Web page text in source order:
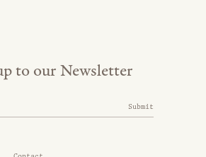
to our Newsletter
Submit